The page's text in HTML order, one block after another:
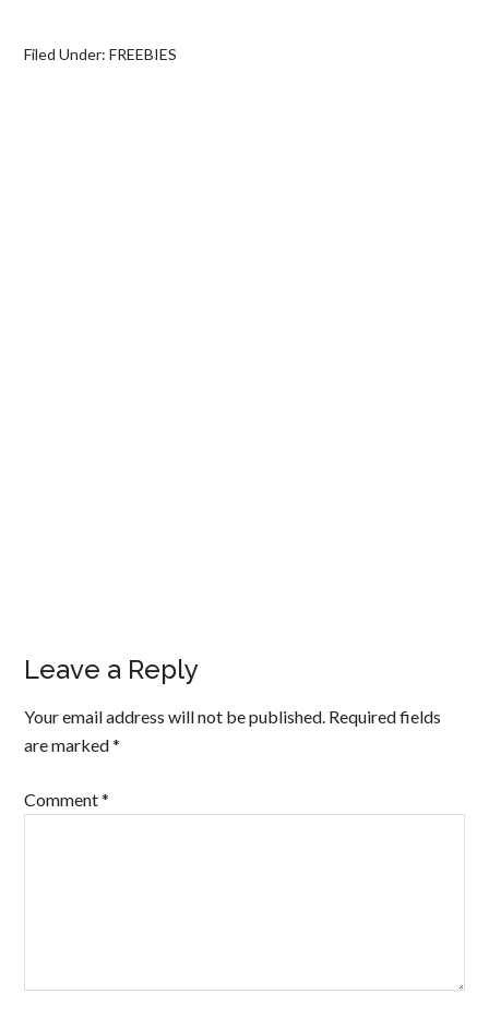
Filed Under:FREEBIES
Leave a Reply
Your email address will not be published. Required fields
are marked*
Comment*